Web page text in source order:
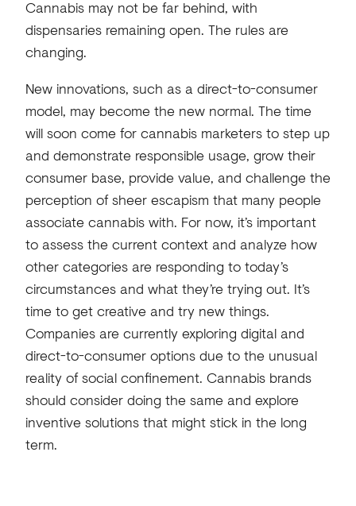
Cannabis may not be far behind, with
dispensaries remaining open. The rules are
changing.
New innovations, such as a direct-to-consumer
model, may become the new normal. The time
will soon come for cannabis marketers to step up
and demonstrate responsible usage, grow their
consumer base, provide value, and challenge the
perception of sheer escapism that many people
associate cannabis with. For now, it’s important
to assess the current context and analyze how
other categories are responding to today’s
circumstances and what they’re trying out. It’s
time to get creative and try new things.
Companies are currently exploring digital and
direct-to-consumer options due to the unusual
reality of social confinement. Cannabis brands
should consider doing the same and explore
inventive solutions that might stick in the long
term.